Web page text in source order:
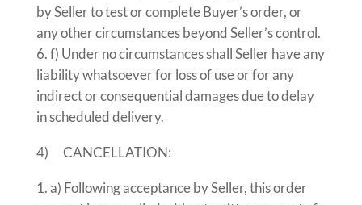
by Seller to test or complete Buyer’s order, or
any other circumstances beyond Seller’s control.
f) Under no circumstances shall Seller have any
liability whatsoever for loss of use or for any
indirect or consequential damages due to delay
in scheduled delivery.
4) CANCELLATION:
a) Following acceptance by Seller, this order